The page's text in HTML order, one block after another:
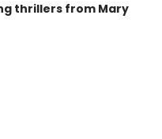
thrillers from Mary